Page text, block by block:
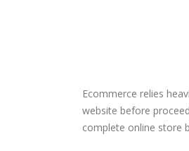
Ecommerce relies
website before
complete online store